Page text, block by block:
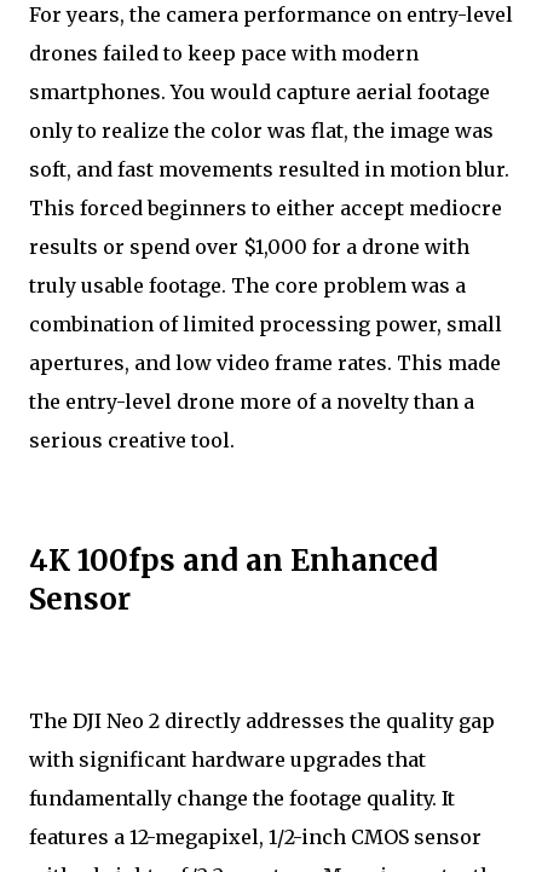
For years, the camera performance on entry-level
drones failed to keep pace with modern
smartphones. You would capture aerial footage
only to realize the color was flat, the image was
soft, and fast movements resulted in motion blur.
This forced beginners to either accept mediocre
results or spend over $1,000 for a drone with
truly usable footage. The core problem was a
combination of limited processing power, small
apertures, and low video frame rates. This made
the entry-level drone more of a novelty than a
serious creative tool.
4K 100fps and an Enhanced
Sensor
The DJI Neo 2 directly addresses the quality gap
with significant hardware upgrades that
fundamentally change the footage quality. It
features a 12-megapixel, 1/2-inch CMOS sensor